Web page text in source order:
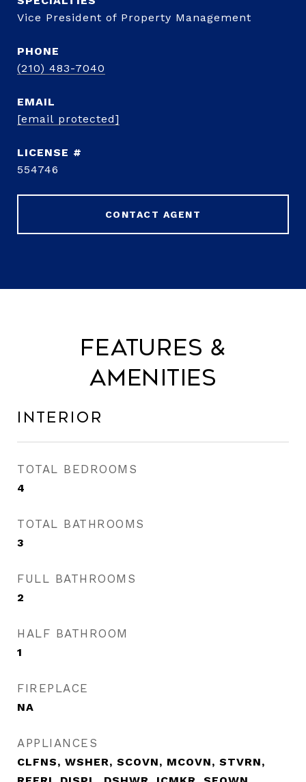
Vice President of Property Management
PHONE
(210) 483-7040
EMAIL
[email protected]
554746
CONTACT AGENT
Features &
Amenities
Interior
TOTAL BEDROOMS
4
TOTAL BATHROOMS
3
FULL BATHROOMS
2
HALF BATHROOM
1
FIREPLACE
NA
APPLIANCES
CLFNS, WSHER, SCOVN, MCOVN, STVRN,